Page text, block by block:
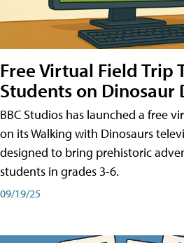
Free Virtual Field Trip
Students on Dinosaur
BBC Studios has launched a free
on its Walking with Dinosaurs
designed to bring prehistoric
students in grades 3-6.
09/19/25